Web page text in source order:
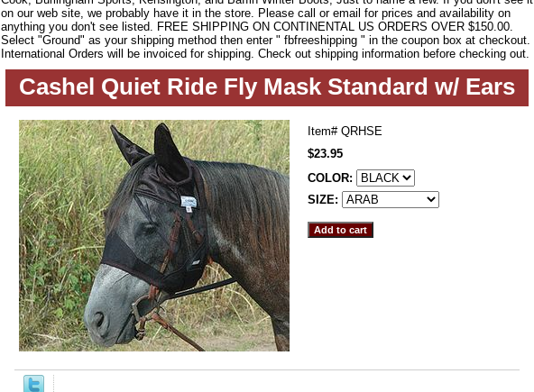
on our web site, we probably have it in the store. Please call or email for prices and availability on
anything you don't see listed. FREE SHIPPING ON CONTINENTAL US ORDERS OVER $150.00.
Select "Ground" as your shipping method then enter " fbfreeshipping " in the coupon box at checkout.
International Orders will be invoiced for shipping. Check out shipping information before checking out.
Cashel Quiet Ride Fly Mask Standard w/ Ears
Item# QRHSE
$23.95
COLOR:
SIZE: